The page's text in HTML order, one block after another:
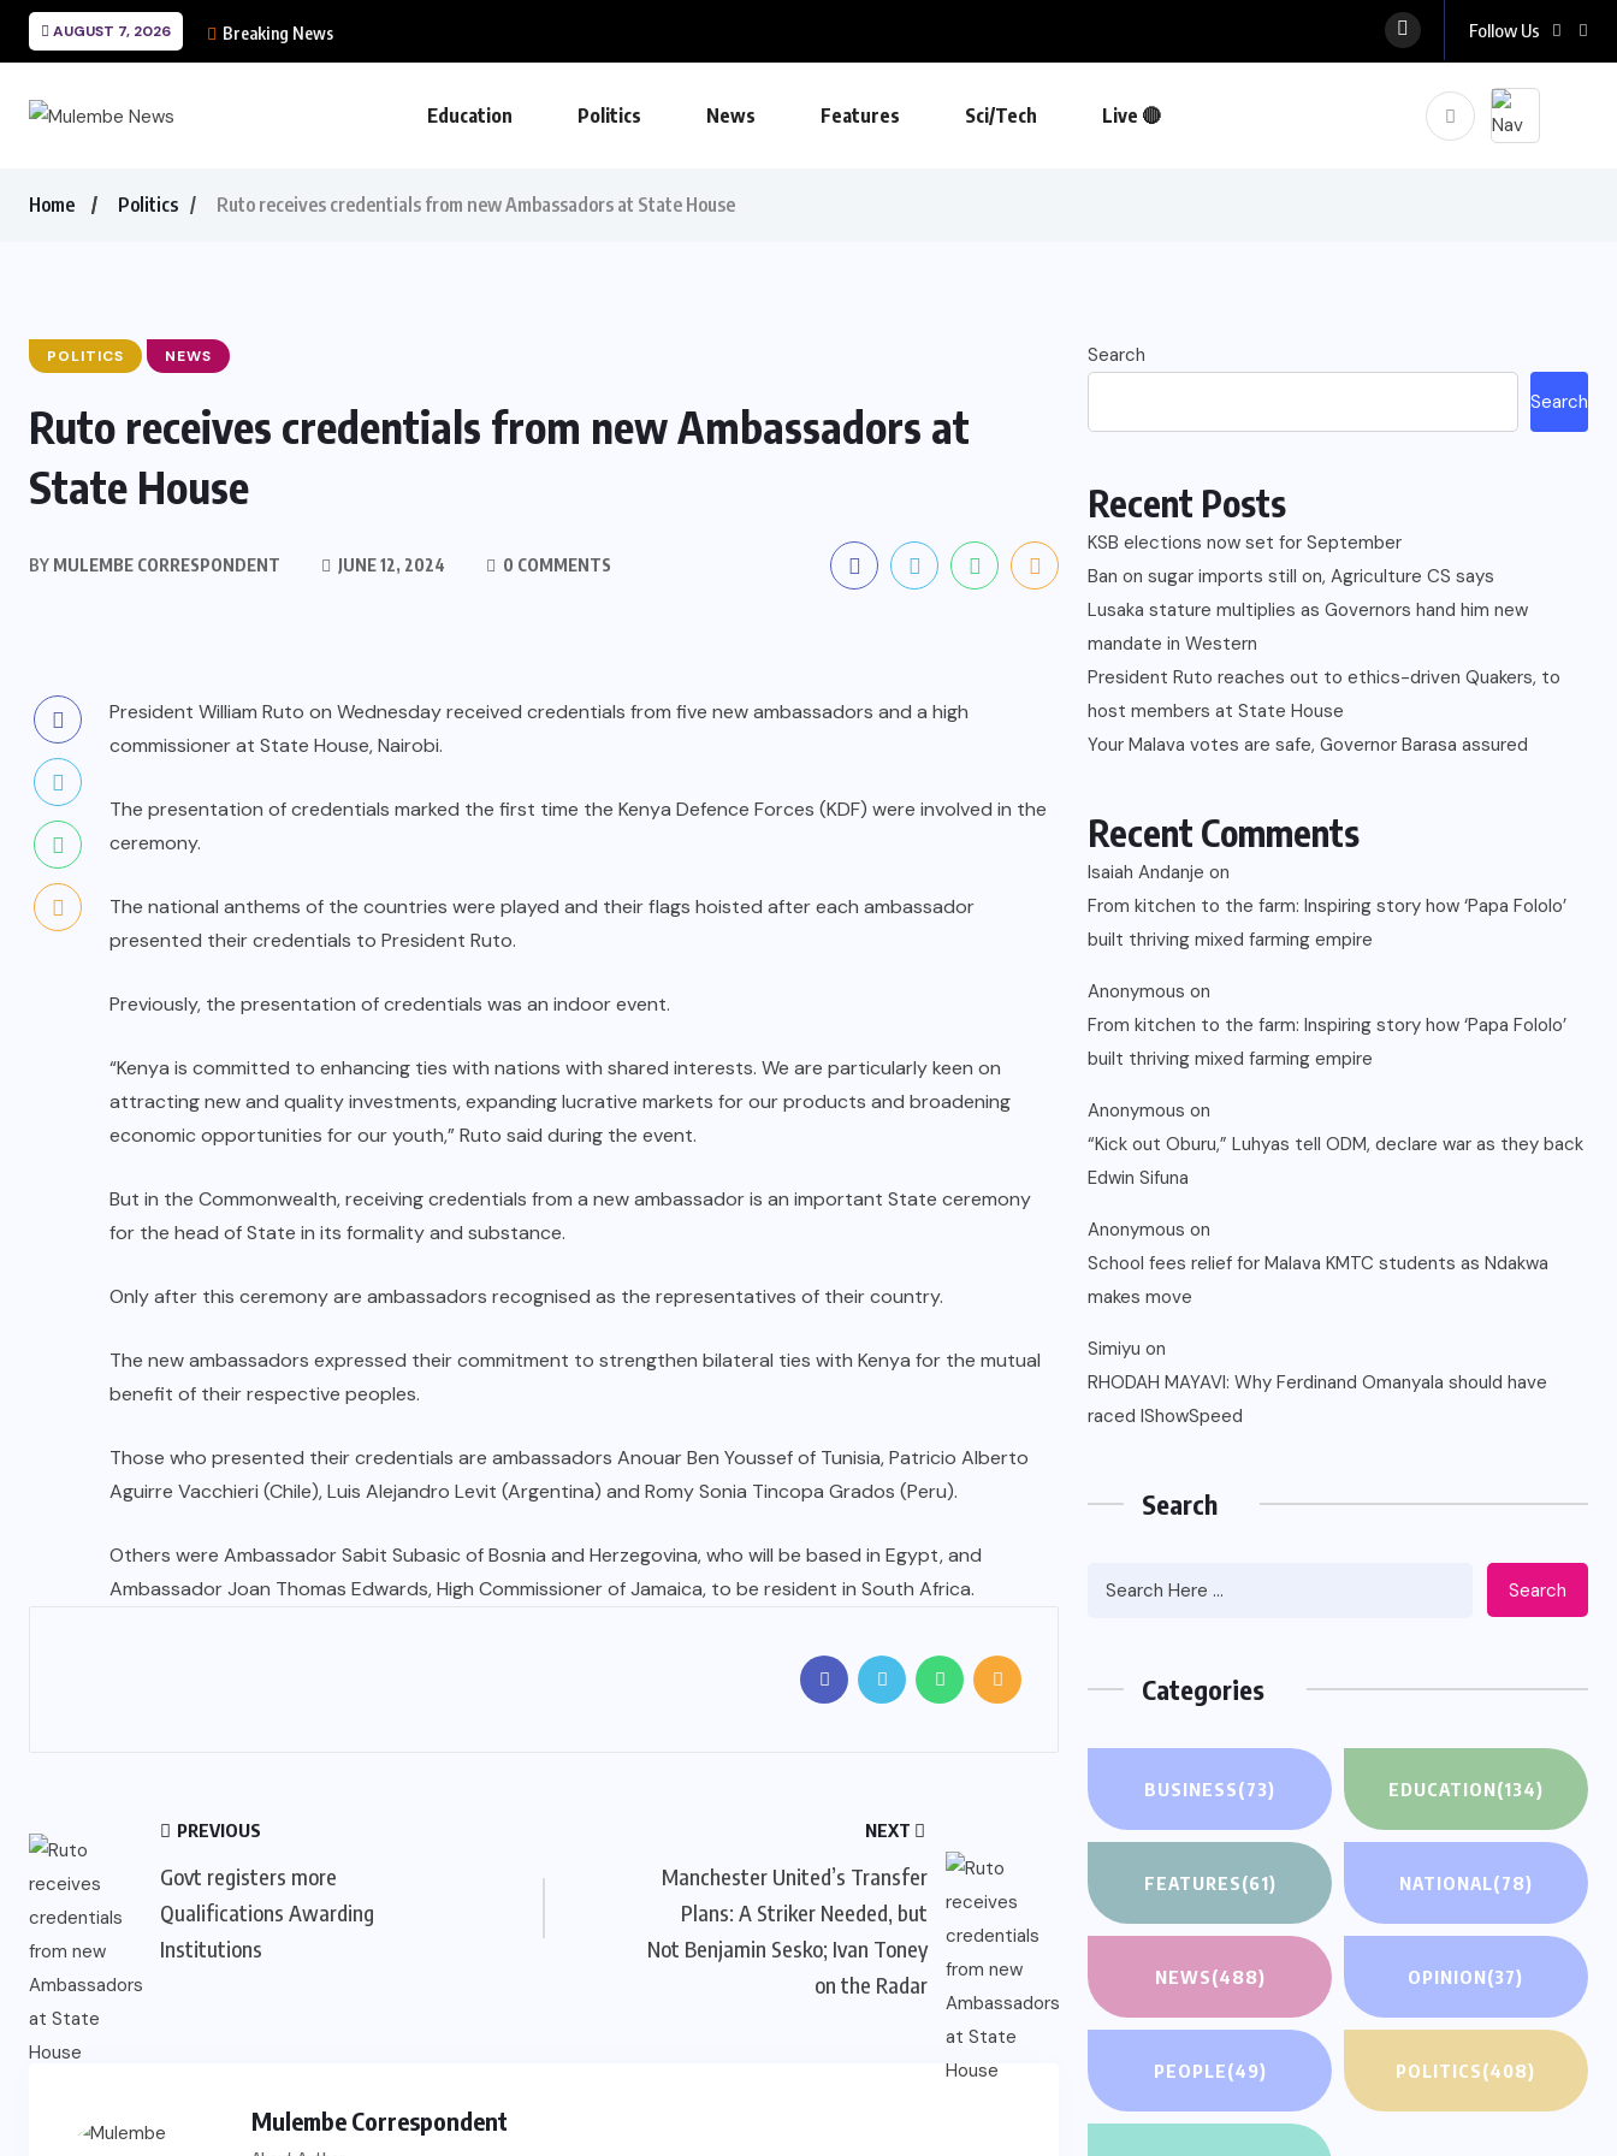
AUGUST 7, 2026 Breaking News Follow Us
Education Politics News Features Sci/Tech Live 🔴
Home Politics Ruto receives credentials from new Ambassadors at State House
POLITICS NEWS
Ruto receives credentials from new Ambassadors at
State House
BY MULEMBE CORRESPONDENT JUNE 12, 2024 0 COMMENTS
President William Ruto on Wednesday received credentials from five new ambassadors and a high
commissioner at State House, Nairobi.
The presentation of credentials marked the first time the Kenya Defence Forces (KDF) were involved in the
ceremony.
The national anthems of the countries were played and their flags hoisted after each ambassador
presented their credentials to President Ruto.
Previously, the presentation of credentials was an indoor event.
“Kenya is committed to enhancing ties with nations with shared interests. We are particularly keen on
attracting new and quality investments, expanding lucrative markets for our products and broadening
economic opportunities for our youth,” Ruto said during the event.
But in the Commonwealth, receiving credentials from a new ambassador is an important State ceremony
for the head of State in its formality and substance.
Only after this ceremony are ambassadors recognised as the representatives of their country.
The new ambassadors expressed their commitment to strengthen bilateral ties with Kenya for the mutual
benefit of their respective peoples.
Those who presented their credentials are ambassadors Anouar Ben Youssef of Tunisia, Patricio Alberto
Aguirre Vacchieri (Chile), Luis Alejandro Levit (Argentina) and Romy Sonia Tincopa Grados (Peru).
Others were Ambassador Sabit Subasic of Bosnia and Herzegovina, who will be based in Egypt, and
Ambassador Joan Thomas Edwards, High Commissioner of Jamaica, to be resident in South Africa.
PREVIOUS
Govt registers more
Qualifications Awarding
Institutions
NEXT
Manchester United’s Transfer
Plans: A Striker Needed, but
Not Benjamin Sesko; Ivan Toney
on the Radar
Mulembe Correspondent
Search
Search
Recent Posts
KSB elections now set for September
Ban on sugar imports still on, Agriculture CS says
Lusaka stature multiplies as Governors hand him new
mandate in Western
President Ruto reaches out to ethics-driven Quakers, to
host members at State House
Your Malava votes are safe, Governor Barasa assured
Recent Comments
Isaiah Andanje on
From kitchen to the farm: Inspiring story how ‘Papa Fololo’
built thriving mixed farming empire
Anonymous on
From kitchen to the farm: Inspiring story how ‘Papa Fololo’
built thriving mixed farming empire
Anonymous on
“Kick out Oburu,” Luhyas tell ODM, declare war as they back
Edwin Sifuna
Anonymous on
School fees relief for Malava KMTC students as Ndakwa
makes move
Simiyu on
RHODAH MAYAVI: Why Ferdinand Omanyala should have
raced IShowSpeed
Search
Search
Categories
BUSINESS(73) EDUCATION(134)
FEATURES(61) NATIONAL(78)
NEWS(488) OPINION(37)
PEOPLE(49) POLITICS(408)